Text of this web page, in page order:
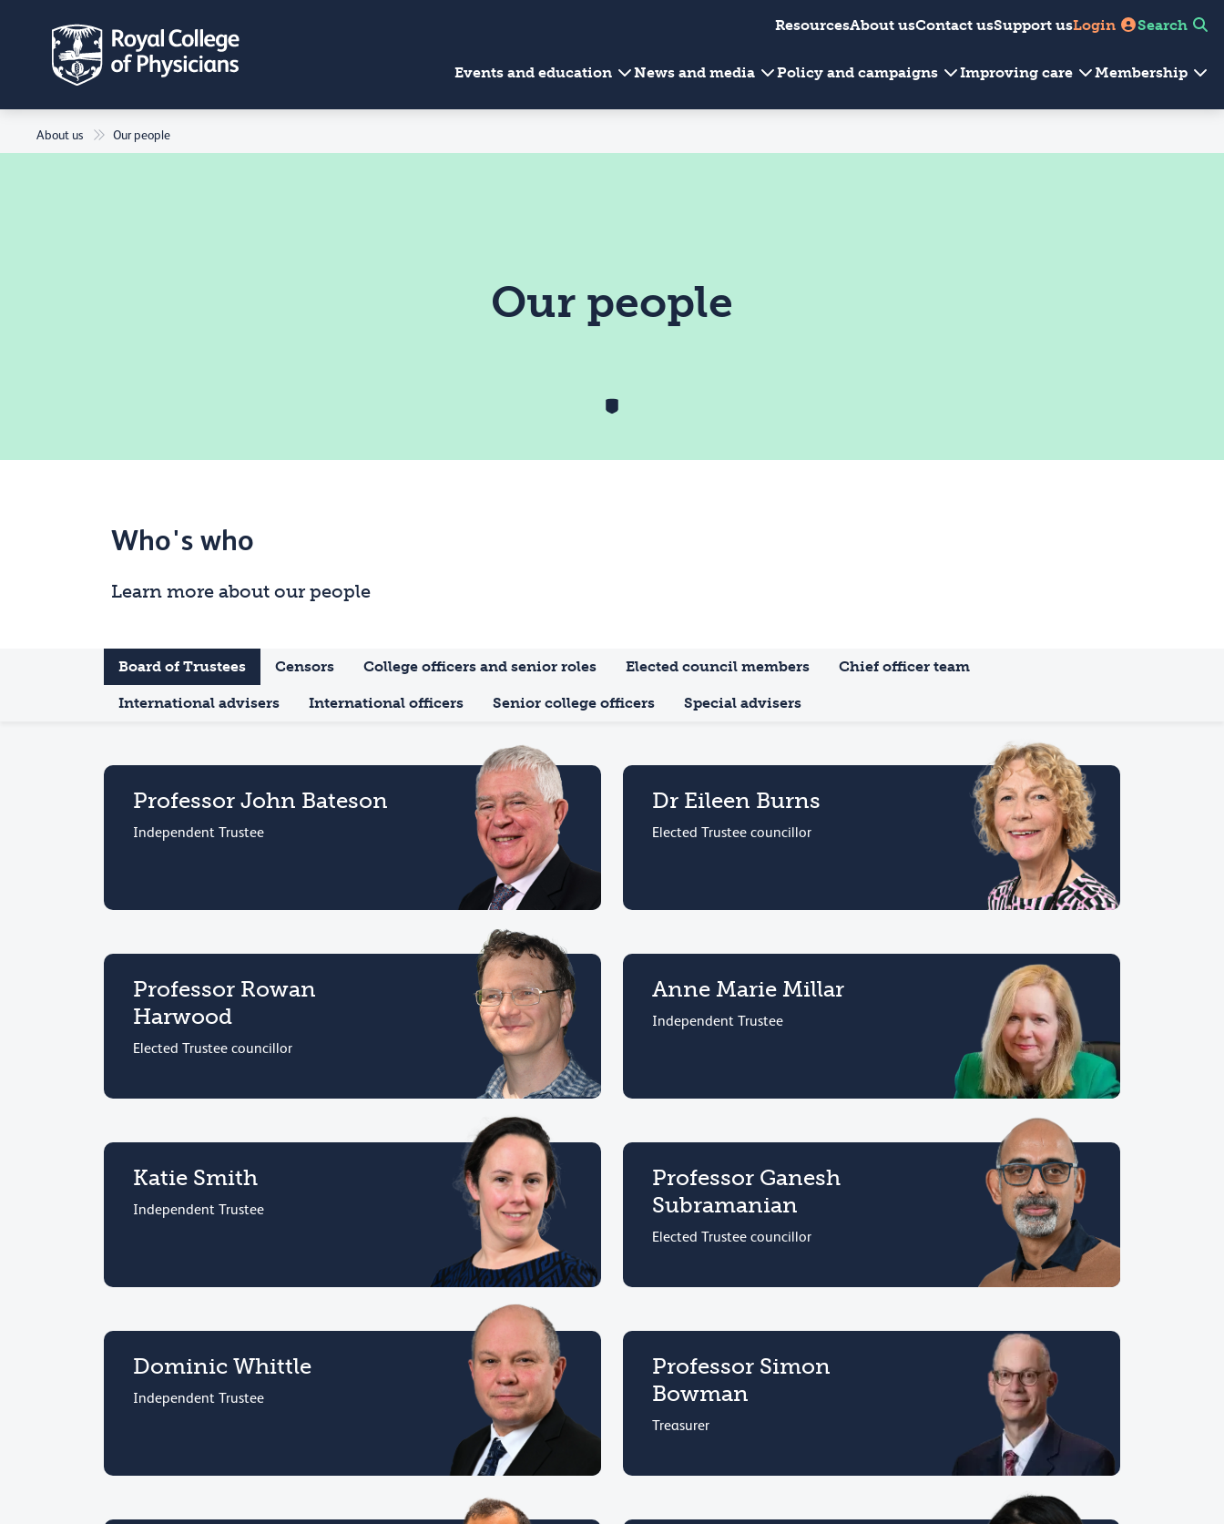
ResourcesAbout usContact usSupport usLogin Search
Events and education News and media Policy and campaigns Improving care Membership
About us Our people
Our people
Who's who
Learn more about our people
Board of Trustees Censors College officers and senior roles Elected council members Chief officer team
International advisers International officers Senior college officers Special advisers
Professor John Bateson
Independent Trustee
Dr Eileen Burns
Elected Trustee councillor
Professor Rowan
Harwood
Elected Trustee councillor
Anne Marie Millar
Independent Trustee
Katie Smith
Independent Trustee
Professor Ganesh
Subramanian
Elected Trustee councillor
Dominic Whittle
Independent Trustee
Professor Simon
Bowman
Treasurer